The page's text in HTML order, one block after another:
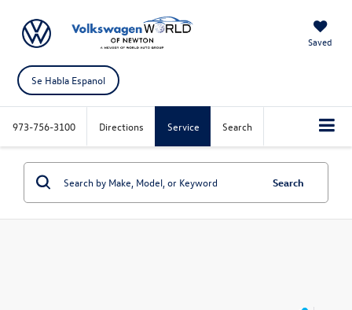
Saved
Se Habla Espanol
973-756-3100 Directions Service Search
Search